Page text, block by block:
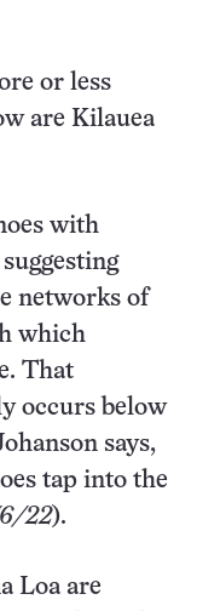
or less
are Kilauea
with
networks of
which
That
occurs below
says,
tap into the
22).
Loa are